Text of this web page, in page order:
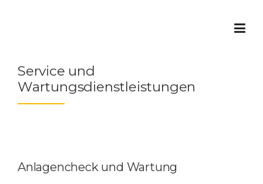
Service und
Wartungsdienstleistungen
Anlagencheck und Wartung